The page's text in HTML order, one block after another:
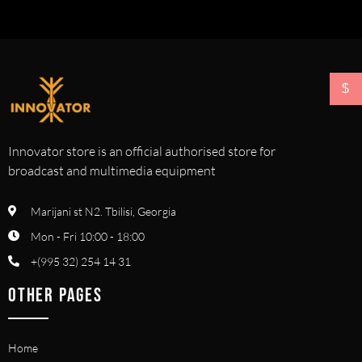
Innovator store is an official authorised store for
broadcast and multimedia equipment
Marijani st N2. Tbilisi, Georgia
Mon - Fri 10:00 - 18:00
+(995 32) 254 14 31
OTHER PAGES
Home
$